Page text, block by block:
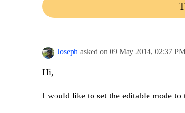
Contact Us
Joseph asked on 09 May 2014, 02:37 PM
Hi,
I would like to set the editable mode